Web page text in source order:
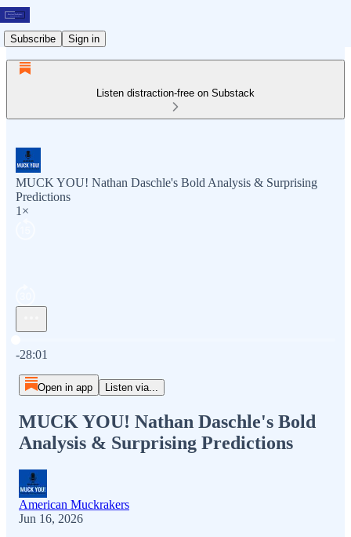
Subscribe Sign in
Listen distraction-free on Substack
MUCK YOU! Nathan Daschle's Bold Analysis & Surprising
Predictions
1×
-28:01
Open in app Listen via...
MUCK YOU! Nathan Daschle's Bold
Analysis & Surprising Predictions
American Muckrakers
Jun 16, 2026